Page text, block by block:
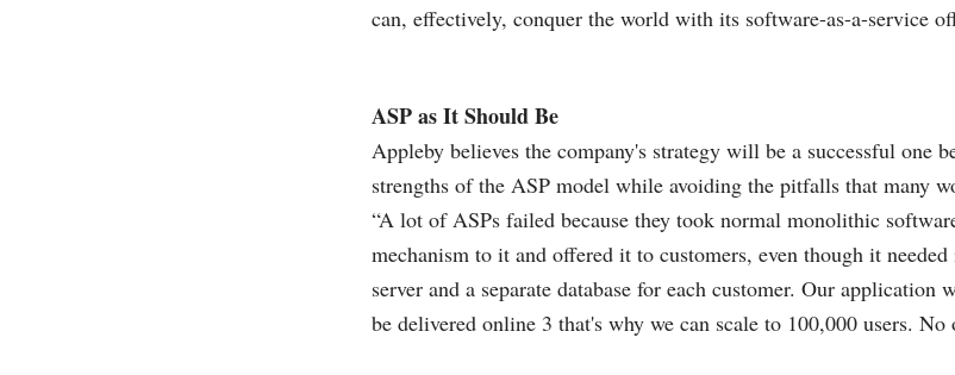
can, effectively, conquer the world with its software-as-a-service
ASP as It Should Be
Appleby believes the company's strategy will be a successful one
strengths of the ASP model while avoiding the pitfalls that many
“A lot of ASPs failed because they took normal monolithic
mechanism to it and offered it to customers, even though it
server and a separate database for each customer. Our
be delivered online 3 that's why we can scale to 100,000 users. No